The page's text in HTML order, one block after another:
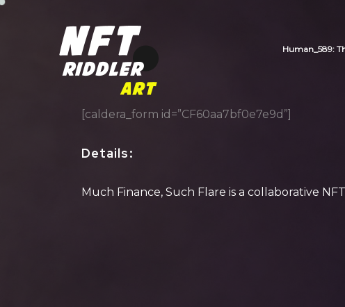
Human_589:
[caldera_form id=”CF60aa7bf0e7e9d”]
Details:
Much Finance, Such Flare is a collaborative